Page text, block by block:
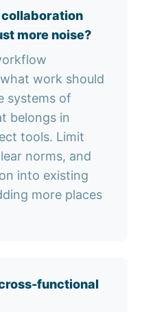
collaboration
more noise?
work should
systems of
belongs in
tools. Limit
norms, and
into existing
more places
functional